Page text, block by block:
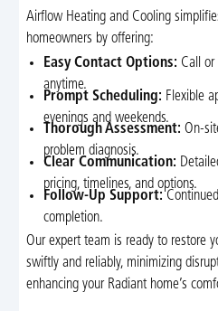
Airflow Heating and Cooling
homeowners by offering:
Easy Contact Options: Call or
anytime.
Prompt Scheduling: Flexible
evenings and weekends.
Thorough Assessment: On-
problem diagnosis.
Clear Communication:
pricing, timelines, and options.
Follow-Up Support:
completion.
Our expert team is ready to restore
swiftly and reliably, minimizing
enhancing your Radiant home’s